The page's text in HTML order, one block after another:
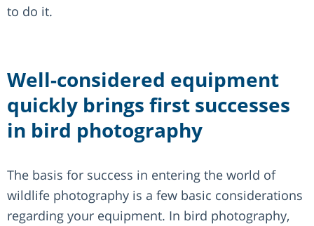
to do it.
Well-considered equipment
quickly brings first successes
in bird photography
The basis for success in entering the world of
wildlife photography is a few basic considerations
regarding your equipment. In bird photography,